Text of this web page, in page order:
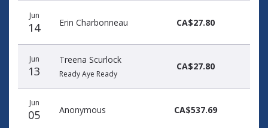
Jun
14 Erin Charbonneau CA$27.80
Jun
13
Treena Scurlock
Ready Aye Ready
CA$27.80
Jun
05 Anonymous CA$537.69